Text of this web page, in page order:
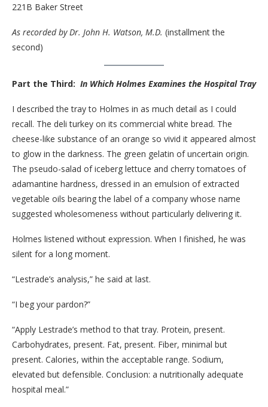
221B Baker Street
As recorded by Dr. John H. Watson, M.D. (installment the
second)
Part the Third: In Which Holmes Examines the Hospital Tray
I described the tray to Holmes in as much detail as I could
recall. The deli turkey on its commercial white bread. The
cheese-like substance of an orange so vivid it appeared almost
to glow in the darkness. The green gelatin of uncertain origin.
The pseudo-salad of iceberg lettuce and cherry tomatoes of
adamantine hardness, dressed in an emulsion of extracted
vegetable oils bearing the label of a company whose name
suggested wholesomeness without particularly delivering it.
Holmes listened without expression. When I finished, he was
silent for a long moment.
“Lestrade’s analysis,” he said at last.
“I beg your pardon?”
“Apply Lestrade’s method to that tray. Protein, present.
Carbohydrates, present. Fat, present. Fiber, minimal but
present. Calories, within the acceptable range. Sodium,
elevated but defensible. Conclusion: a nutritionally adequate
hospital meal.”